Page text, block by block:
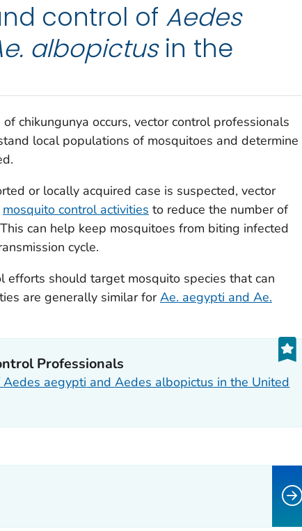
control of Aedes
albopictusin the
chikungunya occurs, vector control professionals
local populations of mosquitoes and determine
or locally acquired case is suspected, vector
mosquito control activities to reduce the number of
can help keep mosquitoes from biting infected
cycle.
efforts should target mosquito species that can
are generally similar forAe. aegypti and Ae.
Professionals
Aedes aegypti andAedes albopictus in the United